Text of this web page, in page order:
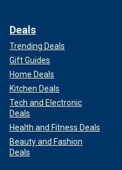
Deals
Trending Deals
Gift Guides
Home Deals
Kitchen Deals
Tech and Electronic
Deals
Health and Fitness Deals
Beauty and Fashion
Deals